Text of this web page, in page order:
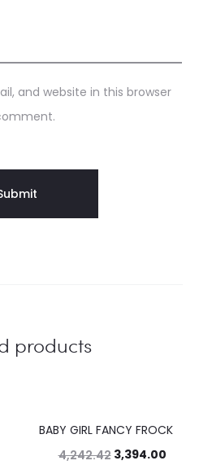
and website in this browser
products
20%
BABY GIRL FANCY FROCK
4,242.42 3,394.00